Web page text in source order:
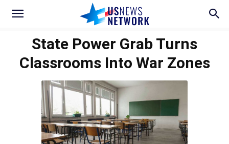
State Power Grab Turns
Classrooms Into War Zones